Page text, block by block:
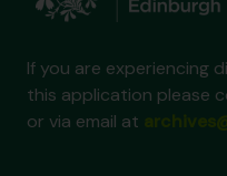
If you are experiencing
this application please
or via email at